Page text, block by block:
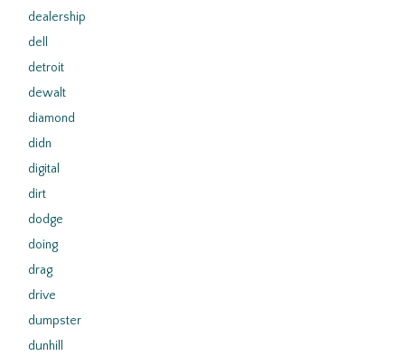
dealership
dell
detroit
dewalt
diamond
didn
digital
dirt
dodge
doing
drag
drive
dumpster
dunhill